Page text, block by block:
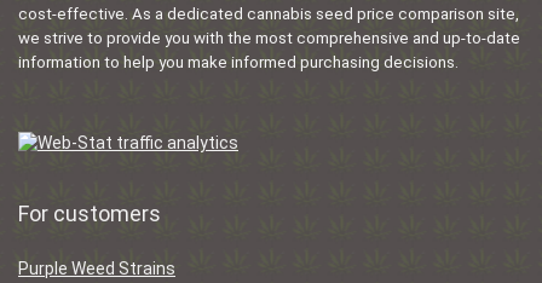
cost-effective. As a dedicated cannabis seed price comparison site,
we strive to provide you with the most comprehensive and up-to-date
information to help you make informed purchasing decisions.
For customers
Purple Weed Strains